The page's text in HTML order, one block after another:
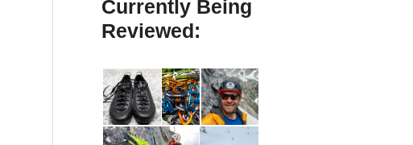
Currently Being
Reviewed: